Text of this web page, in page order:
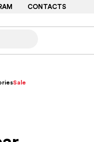
CONTACTS
Sale